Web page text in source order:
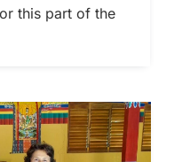
this part of the